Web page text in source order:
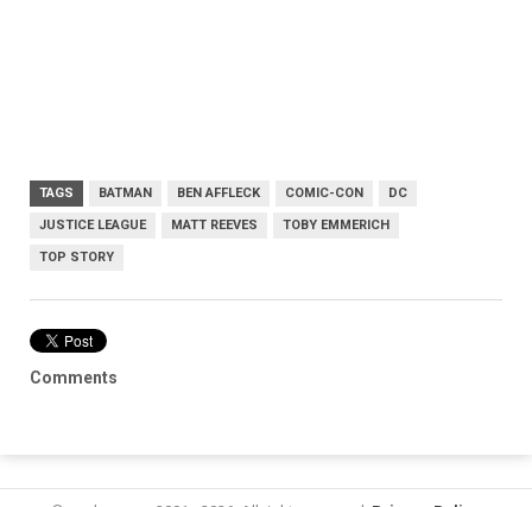
TAGS BATMAN BEN AFFLECK COMIC-CON DC
JUSTICE LEAGUE MATT REEVES TOBY EMMERICH
TOP STORY
Comments